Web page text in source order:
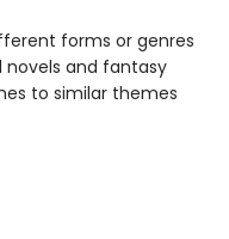
forms or genres
novels and fantasy
to similar themes